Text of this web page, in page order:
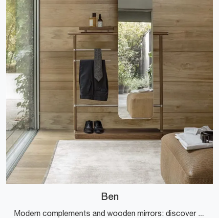
Ben
Modern complements and wooden mirrors: discover more about the Ben model by Alivar and enhance your spaces.